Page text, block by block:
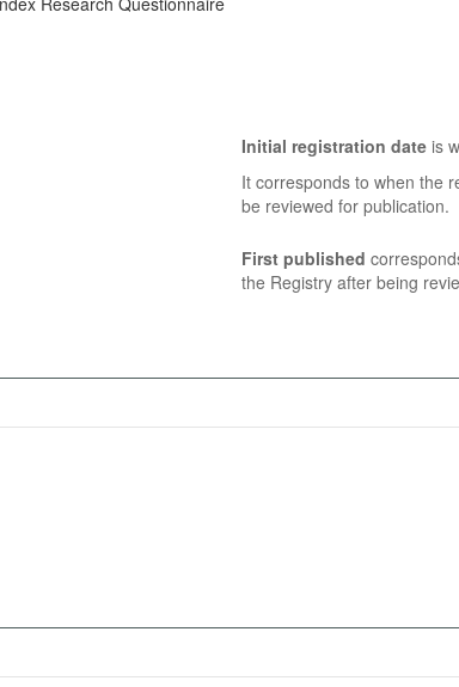
Initial registration dateis
It corresponds to when the
be reviewed for publication.
First published
the Registry after being